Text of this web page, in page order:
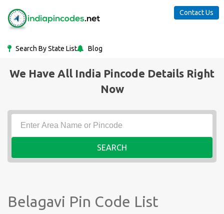
Search By State List Blog
Contact Us
We Have All India Pincode Details Right
Now
SEARCH
Belagavi Pin Code List